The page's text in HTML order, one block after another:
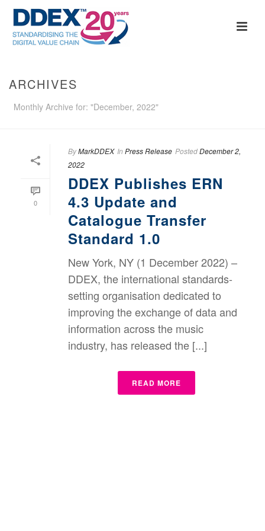
ARCHIVES
Monthly Archive for: "December, 2022"
0
ByMarkDDEX In Press Release PostedDecember 2,
2022
DDEX Publishes ERN
4.3 Update and
Catalogue Transfer
Standard 1.0
New York, NY (1 December 2022) –
DDEX, the international standards-
setting organisation dedicated to
improving the exchange of data and
information across the music
industry, has released the [...]
READ MORE